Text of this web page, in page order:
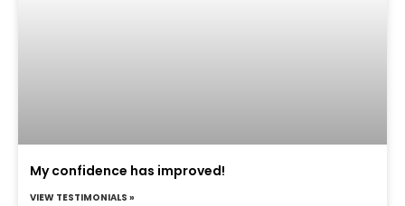
My confidence has improved!
VIEW TESTIMONIALS »